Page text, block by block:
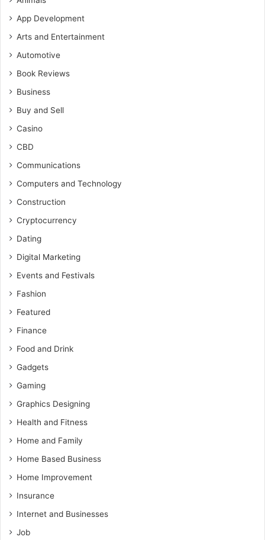
App Development
Arts and Entertainment
Automotive
Book Reviews
Business
Buy and Sell
Casino
CBD
Communications
Computers and Technology
Construction
Cryptocurrency
Dating
Digital Marketing
Events and Festivals
Fashion
Featured
Finance
Food and Drink
Gadgets
Gaming
Graphics Designing
Health and Fitness
Home and Family
Home Based Business
Home Improvement
Insurance
Internet and Businesses
Job